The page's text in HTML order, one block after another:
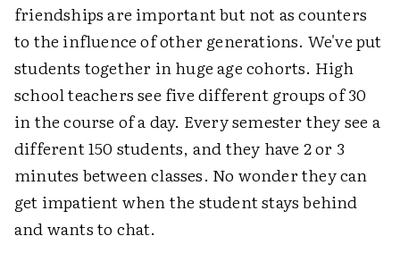
friendships are important but not as counters
to the influence of other generations. We've put
students together in huge age cohorts. High
school teachers see five different groups of 30
in the course of a day. Every semester they see a
different 150 students, and they have 2 or 3
minutes between classes. No wonder they can
get impatient when the student stays behind
and wants to chat.